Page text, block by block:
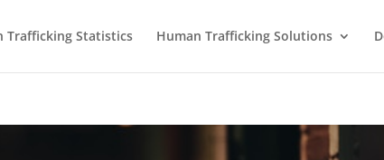
Trafficking Statistics Human Trafficking Solutions